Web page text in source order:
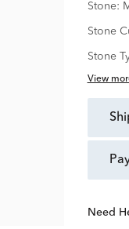
Stone:
Stone
Stone
View
Need